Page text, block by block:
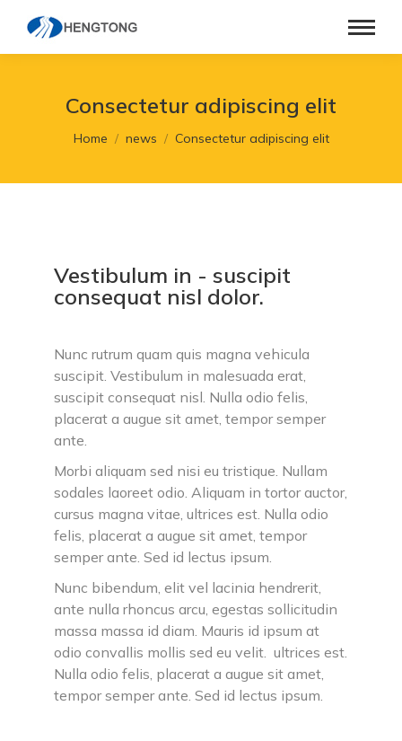
Consectetur adipiscing elit
You are here:
Home news Consectetur adipiscing elit
Vestibulum in - suscipit
consequat nisl dolor.
Nunc rutrum quam quis magna vehicula
suscipit. Vestibulum in malesuada erat,
suscipit consequat nisl. Nulla odio felis,
placerat a augue sit amet, tempor semper
ante.
Morbi aliquam sed nisi eu tristique. Nullam
sodales laoreet odio. Aliquam in tortor auctor,
cursus magna vitae, ultrices est. Nulla odio
felis, placerat a augue sit amet, tempor
semper ante. Sed id lectus ipsum.
Nunc bibendum, elit vel lacinia hendrerit,
ante nulla rhoncus arcu, egestas sollicitudin
massa massa id diam. Mauris id ipsum at
odio convallis mollis sed eu velit. ultrices est.
Nulla odio felis, placerat a augue sit amet,
tempor semper ante. Sed id lectus ipsum.